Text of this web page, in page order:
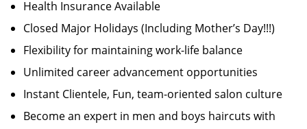
Health Insurance Available
Closed Major Holidays (Including Mother’s Day!!!)
Flexibility for maintaining work-life balance
Unlimited career advancement opportunities
Instant Clientele, Fun, team-oriented salon culture
Become an expert in men and boys haircuts with